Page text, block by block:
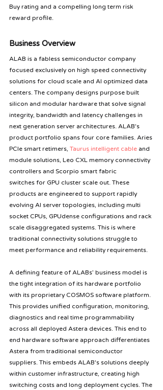
Buy rating and a compelling long term risk
reward profile.
Business Overview
ALAB is a fabless semiconductor company
focused exclusively on high speed connectivity
solutions for cloud scale and AI optimized data
centers. The company designs purpose built
silicon and modular hardware that solve signal
integrity, bandwidth and latency challenges in
next generation server architectures. ALAB's
product portfolio spans four core families. Aries
PCIe smart retimers, Taurus intelligent cable and
module solutions, Leo CXL memory connectivity
controllers and Scorpio smart fabric
switches for GPU cluster scale out. These
products are engineered to support rapidly
evolving AI server topologies, including multi
socket CPUs, GPUdense configurations and rack
scale disaggregated systems. This is where
traditional connectivity solutions struggle to
meet performance and reliability requirements.
A defining feature of ALABs’ business model is
the tight integration of its hardware portfolio
with its proprietary COSMOS software platform.
This provides unified configuration, monitoring,
diagnostics and real time programmability
across all deployed Astera devices. This end to
end hardware software approach differentiates
Astera from traditional semiconductor
suppliers. This embeds ALAB's solutions deeply
within customer infrastructure, creating high
switching costs and long deployment cycles. The